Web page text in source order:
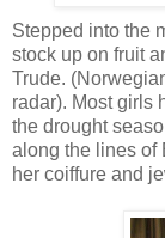
Stepped into the
stock up on fruit
Trude.
radar). Most girls
the drought
along the lines of
her coiffure and